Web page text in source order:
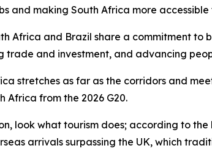
and making South Africa more
Africa and Brazil share a commitment to
trade and investment, and advancing
stretches as far as the corridors and
Africa from the 2026 G20.
look what tourism does; according to
arrivals surpassing the UK, which